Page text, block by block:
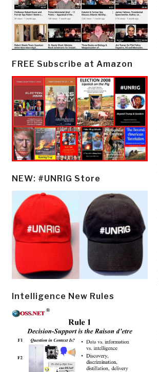
FREE Subscribe at Amazon
NEW: #UNRIG Store
Intelligence New Rules